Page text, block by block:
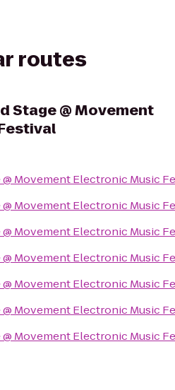
routes
Stage @ Movement
@ Movement Electronic Music
@ Movement Electronic Music
@ Movement Electronic Music
@ Movement Electronic Music
@ Movement Electronic Music
@ Movement Electronic Music
@ Movement Electronic Music